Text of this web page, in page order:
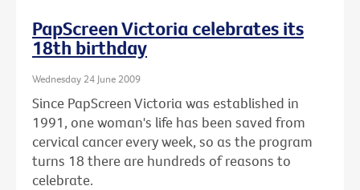
PapScreen Victoria celebrates its
18th birthday
Wednesday 24 June 2009
Since PapScreen Victoria was established in
1991, one woman's life has been saved from
cervical cancer every week, so as the program
turns 18 there are hundreds of reasons to
celebrate.